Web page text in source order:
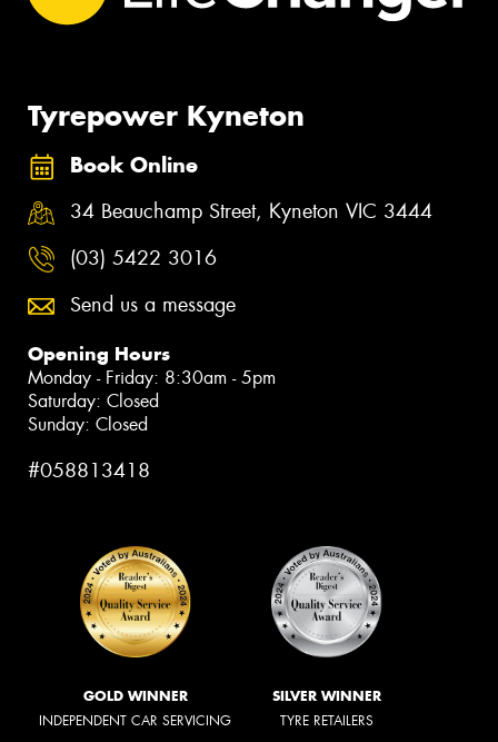
Tyrepower Kyneton
Book Online
34 Beauchamp Street, Kyneton VIC 3444
(03) 5422 3016
Send us a message
Opening Hours
Monday - Friday: 8:30am - 5pm
Saturday: Closed
Sunday: Closed
#058813418
GOLD WINNER
INDEPENDENT CAR SERVICING
SILVER WINNER
TYRE RETAILERS